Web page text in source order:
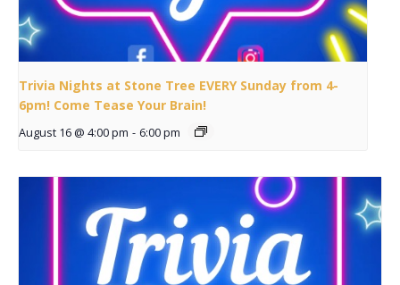
Trivia Nights at Stone Tree EVERY Sunday from 4-
6pm! Come Tease Your Brain!
August 16 @ 4:00 pm - 6:00 pm